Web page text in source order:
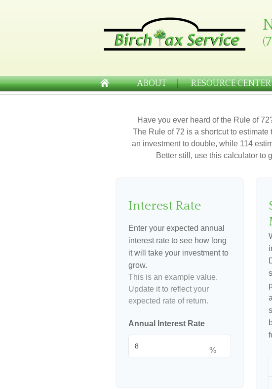
ABOUT RESOURCE CENTER
Have you ever heard of the Rule of
The Rule of 72 is a shortcut to estimate
an investment to double, while 114
Better still, use this calculator to
Interest Rate
Enter your expected annual
interest rate to see how long
it will take your investment to
grow.
This is an example value.
Update it to reflect your
expected rate of return.
Annual Interest Rate
%